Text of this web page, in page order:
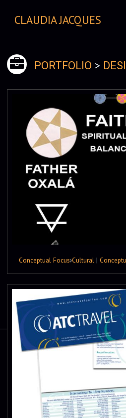
CLAUDIA JACQUES
PORTFOLIO >
Conceptual Focus›Cultural |